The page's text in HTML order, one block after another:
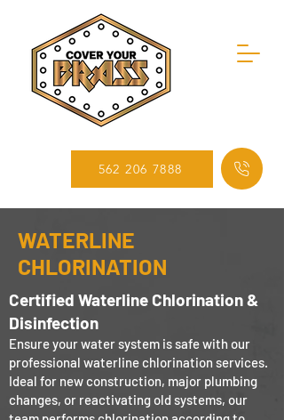
562 206 7888
WATERLINE
CHLORINATION
Certified Waterline Chlorination &
Disinfection
Ensure your water system is safe with our
professional waterline chlorination services.
Ideal for new construction, major plumbing
changes, or reactivating old systems, our